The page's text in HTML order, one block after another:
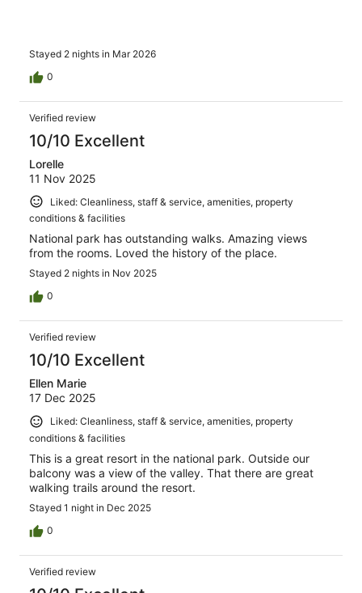
Stayed 2 nights in Mar 2026
0
Verified review
10/10 Excellent
Lorelle
11 Nov 2025
Liked: Cleanliness, staff & service, amenities, property
conditions & facilities
National park has outstanding walks. Amazing views
from the rooms. Loved the history of the place.
Stayed 2 nights in Nov 2025
0
Verified review
10/10 Excellent
Ellen Marie
17 Dec 2025
Liked: Cleanliness, staff & service, amenities, property
conditions & facilities
This is a great resort in the national park. Outside our
balcony was a view of the valley. That there are great
walking trails around the resort.
Stayed 1 night in Dec 2025
0
Verified review